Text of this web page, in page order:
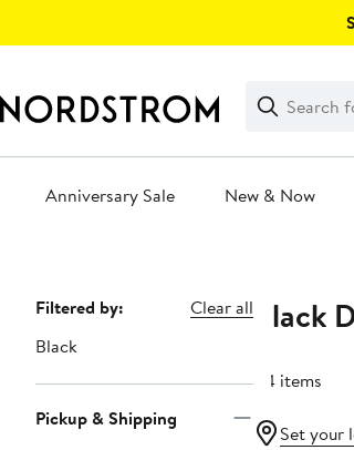
Search
Clear
Clear
Search
Anniversary Sale New & Now
Page
Navigation
Filtered by:
Clear all
Black
Pickup & Shipping
Black
44 items
Set your